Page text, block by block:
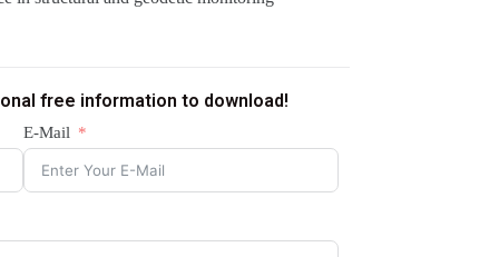
free information to download!
E-Mail